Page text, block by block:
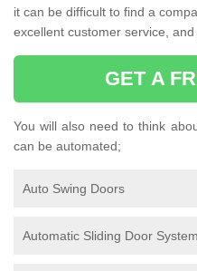
it can be difficult to find a
excellent customer service,
GET A
You will also need to think
can be automated;
Auto Swing Doors
Automatic Sliding Door